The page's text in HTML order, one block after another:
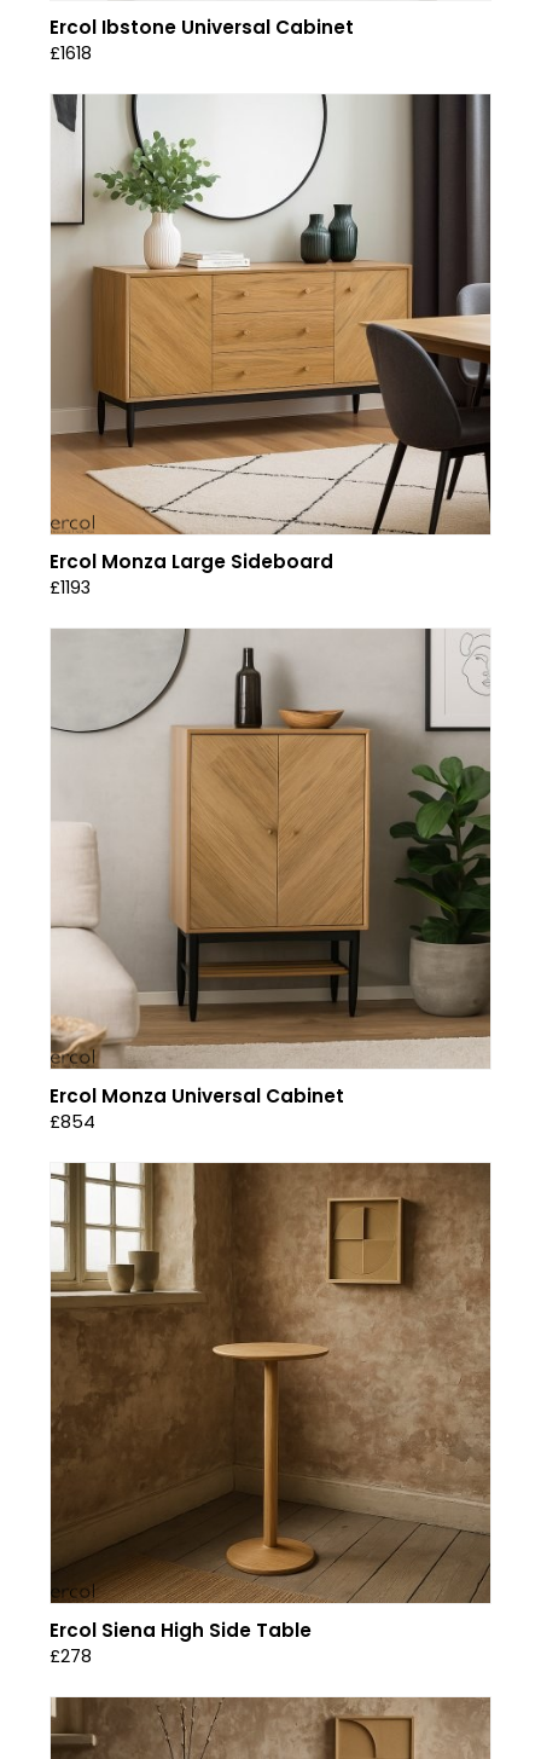
Ercol Ibstone Universal Cabinet
£1618
Ercol Monza Large Sideboard
£1193
Ercol Monza Universal Cabinet
£854
Ercol Siena High Side Table
£278